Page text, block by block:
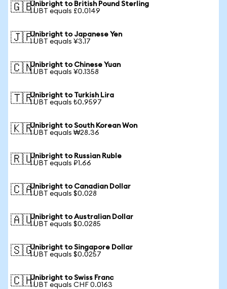
🇬🇧Unibright to British Pound Sterling
1 UBT equals £0.0149
🇯🇵Unibright to Japanese Yen
1 UBT equals ¥3.17
🇨🇳Unibright to Chinese Yuan
1 UBT equals ¥0.1358
🇹🇷Unibright to Turkish Lira
1 UBT equals ₺0.9597
🇰🇷Unibright to South Korean Won
1 UBT equals ₩28.36
🇷🇺Unibright to Russian Ruble
1 UBT equals ₽1.66
🇨🇦Unibright to Canadian Dollar
1 UBT equals $0.028
🇦🇺Unibright to Australian Dollar
1 UBT equals $0.0285
🇸🇬Unibright to Singapore Dollar
1 UBT equals $0.0257
🇨🇭Unibright to Swiss Franc
1 UBT equals CHF 0.0163